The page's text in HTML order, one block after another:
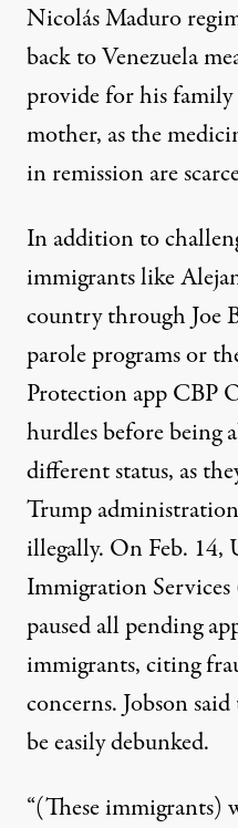
Nicolás Maduro
back to Venezuela
provide for his
mother, as the
in remission are
In addition to
immigrants like
country through Joe
parole programsor
Protection app CBP
hurdles before being
different status, as
Trump
illegally. On Feb. 14,
Immigration
pausedall pending
immigrants, citing
concerns. Jobson
be easily debunked.
“(These